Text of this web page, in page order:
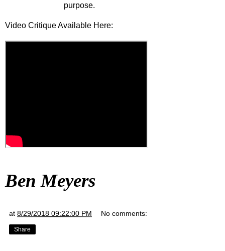
purpose.
Video Critique Available Here:
Ben Meyers
at 8/29/2018 09:22:00 PM No comments:
Share